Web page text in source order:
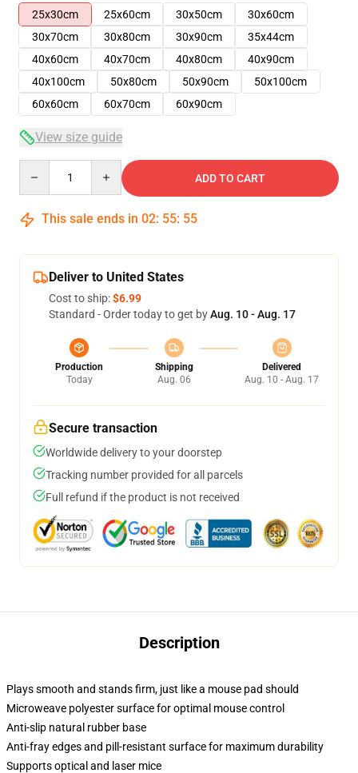
25x30cm
25x60cm 30x50cm
30x60cm
30x70cm
30x80cm 30x90cm
35x44cm
40x60cm
40x70cm 40x80cm
40x90cm
40x100cm
50x80cm 50x90cm
50x100cm
60x60cm
60x70cm 60x90cm
View size guide
ADD TO CART
This sale ends in 02: 55: 54
Deliver to United States
Cost to ship:$6.99
Standard - Order today to get byAug. 10 - Aug. 17
Production
Today
Shipping
Aug. 06
Delivered
Aug. 10 - Aug. 17
Secure transaction
Worldwide delivery to your doorstep
Tracking number provided for all parcels
Full refund if the product is not received
Description
Plays smooth and stands firm, just like a mouse pad should
Microweave polyester surface for optimal mouse control
Anti-slip natural rubber base
Anti-fray edges and pill-resistant surface for maximum durability
Supports optical and laser mice